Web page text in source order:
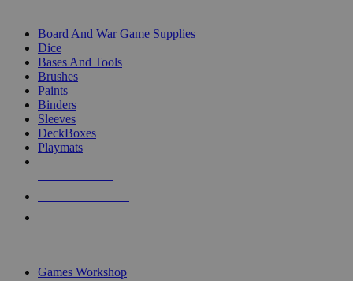
Board And War Game Supplies
Dice
Bases And Tools
Brushes
Paints
Binders
Sleeves
DeckBoxes
Playmats
Games Workshop